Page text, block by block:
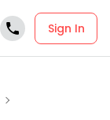
Sign In